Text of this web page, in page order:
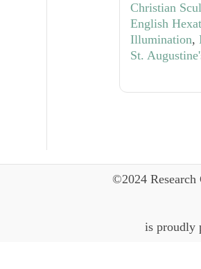
Christian
English
Illumination,
St.
©2024
is proudly